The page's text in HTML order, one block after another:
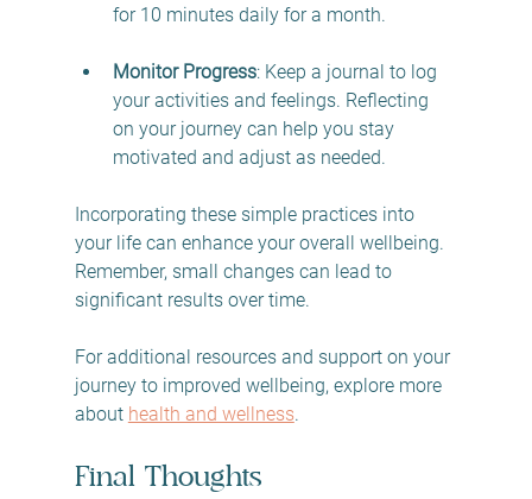
for 10 minutes daily for a month.
Monitor Progress: Keep a journal to log
your activities and feelings. Reflecting
on your journey can help you stay
motivated and adjust as needed.
Incorporating these simple practices into
your life can enhance your overall wellbeing.
Remember, small changes can lead to
significant results over time.
For additional resources and support on your
journey to improved wellbeing, explore more
about health and wellness.
Final Thoughts